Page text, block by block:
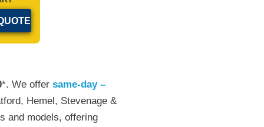
*. We offer same-day –
Hemel, Stevenage &
and models, offering